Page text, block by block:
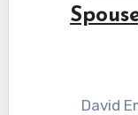
David Emanuel is a Welsh fashion